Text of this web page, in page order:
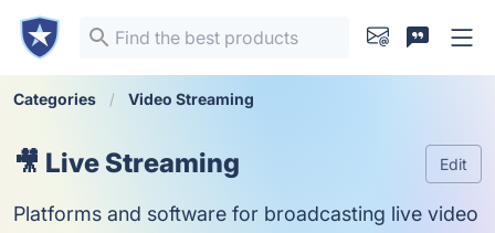
Categories Video Streaming
🎥 Live Streaming Edit
Platforms and software for broadcasting live video